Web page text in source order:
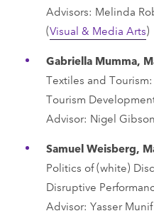
Advisors: Melinda
(Visual & Media Arts)
Gabriella Mumma,
Textiles and
Tourism
Advisor: Nigel
Samuel Weisberg,
Politics of (white)
Disruptive
Advisor: Yasser